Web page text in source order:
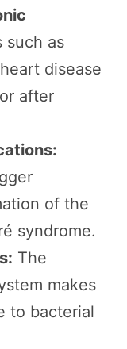
such as
disease
after
of the
syndrome.
The
makes
to bacterial